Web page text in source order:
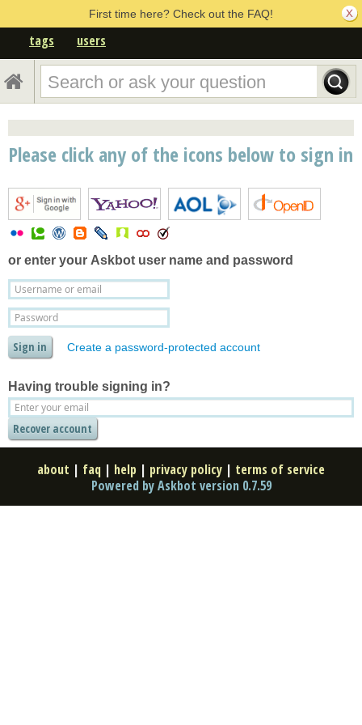
First time here? Check out the FAQ!
tags users
Please click any of the icons below to sign in
or enter your Askbot user name and password
Create a password-protected account
Having trouble signing in?
about | faq | help | privacy policy | terms of service
Powered by Askbot version 0.7.59